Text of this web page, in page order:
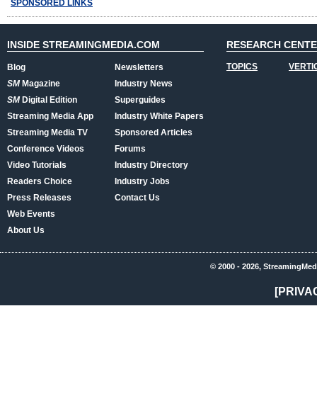
SPONSORED LINKS
INSIDE STREAMINGMEDIA.COM
Blog
SMMagazine
SMDigital Edition
Streaming Media App
Streaming Media TV
Conference Videos
Video Tutorials
Readers Choice
Press Releases
Web Events
About Us
Newsletters
Industry News
Superguides
Industry White Papers
Sponsored Articles
Forums
Industry Directory
Industry Jobs
Contact Us
RESEARCH
TOPICS
© 2000 - 2026,